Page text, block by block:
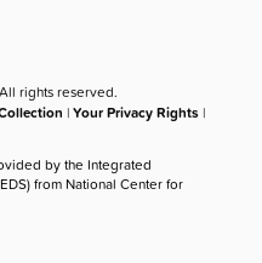
rights reserved.
|Your Privacy Rights |
by the Integrated
from National Center for